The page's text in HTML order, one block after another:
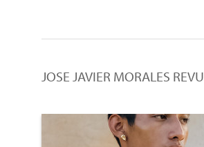
JOSE JAVIER MORALES